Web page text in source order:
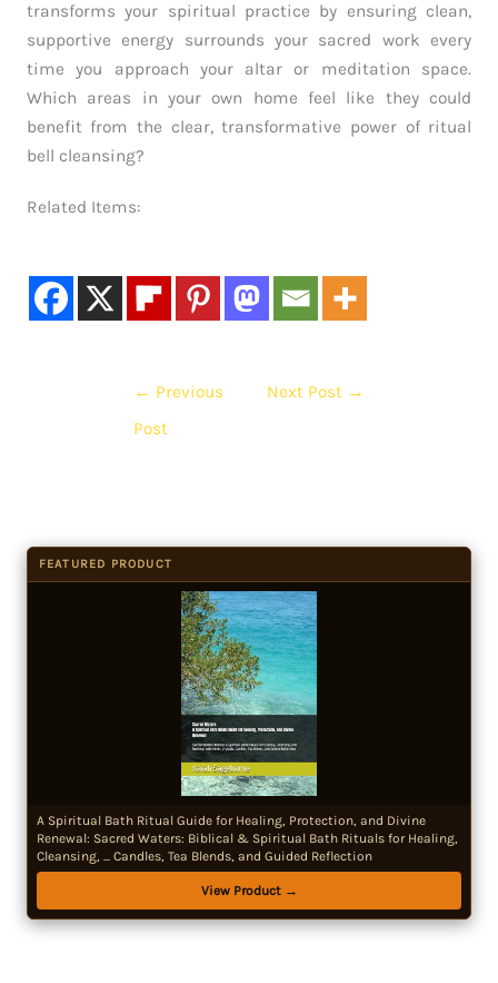
transforms your spiritual practice by ensuring clean,
supportive energy surrounds your sacred work every
time you approach your altar or meditation space.
Which areas in your own home feel like they could
benefit from the clear, transformative power of ritual
bell cleansing?
Related Items:
← Previous
Post
Next Post →
FEATURED PRODUCT
A Spiritual Bath Ritual Guide for Healing, Protection, and Divine
Renewal: Sacred Waters: Biblical & Spiritual Bath Rituals for Healing,
Cleansing, ... Candles, Tea Blends, and Guided Reflection
View Product →